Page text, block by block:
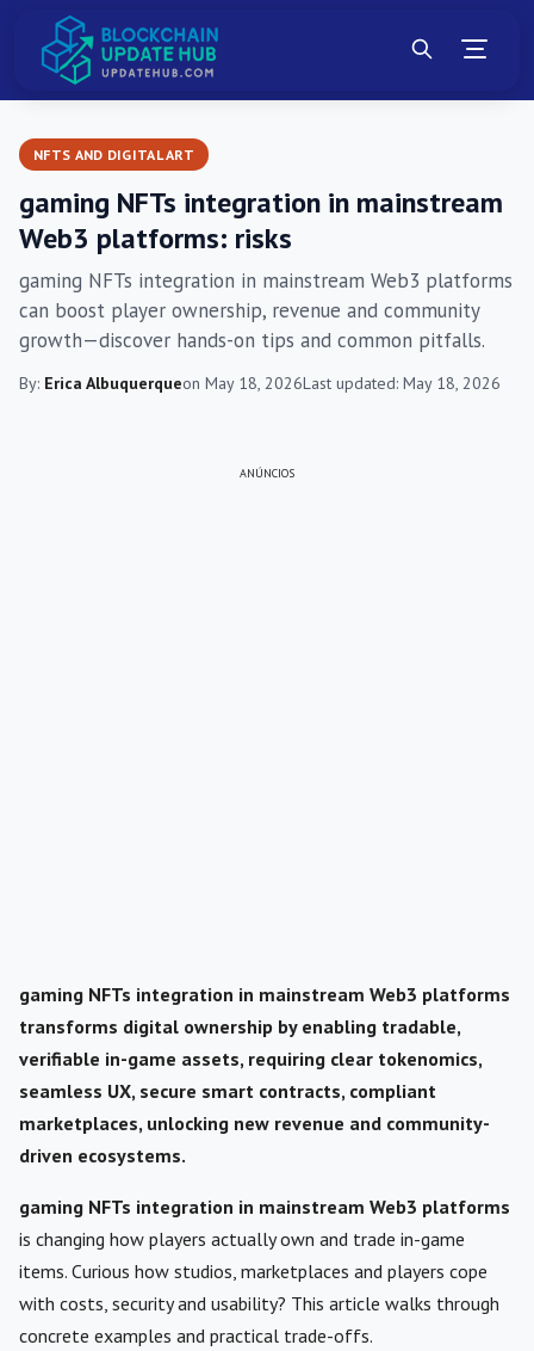
NFTS AND DIGITAL ART
gaming NFTs integration in mainstream
Web3 platforms: risks
gaming NFTs integration in mainstream Web3 platforms
can boost player ownership, revenue and community
growth—discover hands-on tips and common pitfalls.
By: Erica Albuquerqueon May 18, 2026Last updated: May 18, 2026
ANÚNCIOS
gaming NFTs integration in mainstream Web3 platforms
transforms digital ownership by enabling tradable,
verifiable in-game assets, requiring clear tokenomics,
seamless UX, secure smart contracts, compliant
marketplaces, unlocking new revenue and community-
driven ecosystems.
gaming NFTs integration in mainstream Web3 platforms
is changing how players actually own and trade in-game
items. Curious how studios, marketplaces and players cope
with costs, security and usability? This article walks through
concrete examples and practical trade-offs.